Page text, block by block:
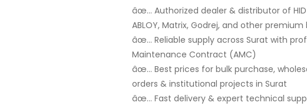
âœ… Authorized dealer & distributor of HID
ABLOY, Matrix, Godrej, and other premium
âœ… Reliable supply across Surat with
Maintenance Contract (AMC)
âœ… Best prices for bulk purchase,
orders & institutional projects in Surat
âœ… Fast delivery & expert technical